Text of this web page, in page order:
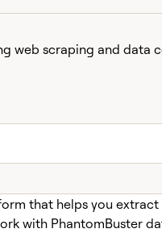
web scraping and data
that helps you
with PhantomBuster